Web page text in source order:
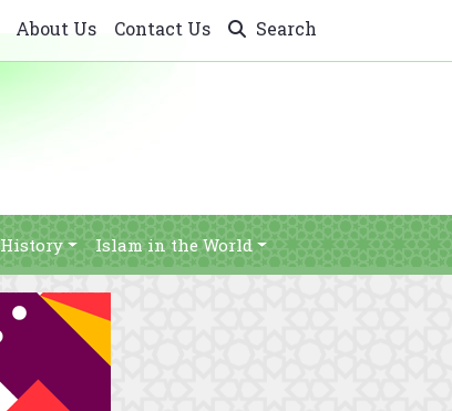
About Us Contact Us Search
History Islam in the World